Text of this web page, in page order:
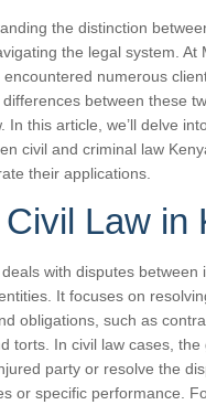
the distinction
the legal system. At
encountered numerous
between these
In this article, we’ll delve
civil and criminal law
their applications.
Law in
with disputes between
It focuses on
obligations, such as
torts. In civil law cases, the
party or resolve the
or specific performance.